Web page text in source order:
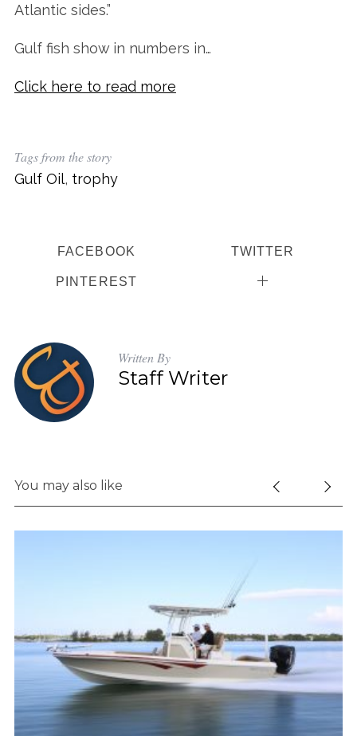
Atlantic sides.”
Gulf fish show in numbers in…
Click here to read more
Tags from the story
Gulf Oil, trophy
FACEBOOK TWITTER
PINTEREST
Written By
Staff Writer
You may also like